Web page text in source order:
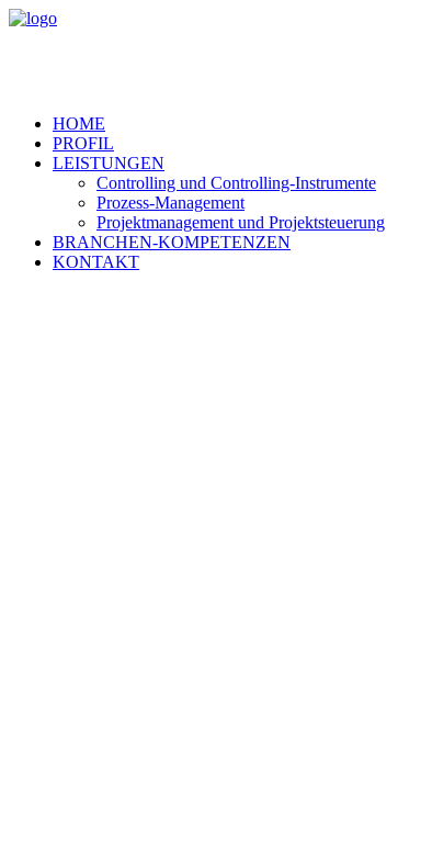
HOME
PROFIL
LEISTUNGEN
Controlling und Controlling-Instrumente
Prozess-Management
Projektmanagement und Projektsteuerung
BRANCHEN-KOMPETENZEN
KONTAKT